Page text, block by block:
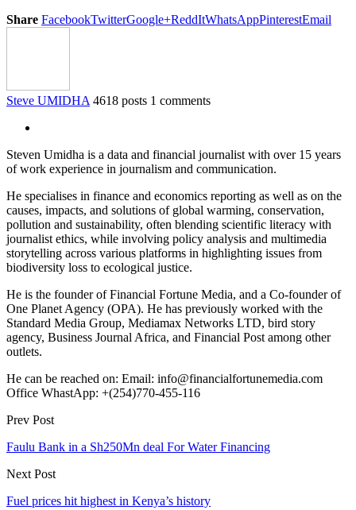
Share FacebookTwitterGoogle+ReddItWhatsAppPinterestEmail
Steve UMIDHA 4618 posts 1 comments
Steven Umidha is a data and financial journalist with over 15 years
of work experience in journalism and communication.
He specialises in finance and economics reporting as well as on the
causes, impacts, and solutions of global warming, conservation,
pollution and sustainability, often blending scientific literacy with
journalist ethics, while involving policy analysis and multimedia
storytelling across various platforms in highlighting issues from
biodiversity loss to ecological justice.
He is the founder of Financial Fortune Media, and a Co-founder of
One Planet Agency (OPA). He has previously worked with the
Standard Media Group, Mediamax Networks LTD, bird story
agency, Business Journal Africa, and Financial Post among other
outlets.
He can be reached on: Email: info@financialfortunemedia.com
Office WhastApp: +(254)770-455-116
Prev Post
Faulu Bank in a Sh250Mn deal For Water Financing
Next Post
Fuel prices hit highest in Kenya’s history